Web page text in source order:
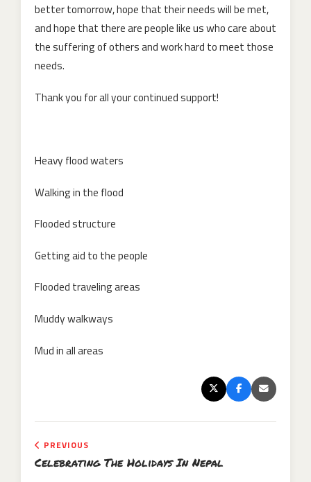
better tomorrow, hope that their needs will be met,
and hope that there are people like us who care about
the suffering of others and work hard to meet those
needs.
Thank you for all your continued support!
Heavy flood waters
Walking in the flood
Flooded structure
Getting aid to the people
Flooded traveling areas
Muddy walkways
Mud in all areas
PREVIOUS
Celebrating The Holidays In Nepal